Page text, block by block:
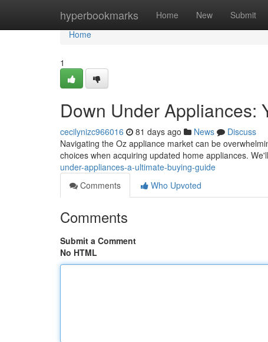
hyperbookmarks Home New Submit
Home
Home
1
Down Under Appliances:
cecilynizc966016 81 days ago News
Discuss
Navigating the Oz appliance market can be
choices when acquiring updated home appliances.
under-appliances-a-ultimate-buying-guide
Comments
Who Upvoted
Comments
Submit a Comment
No HTML